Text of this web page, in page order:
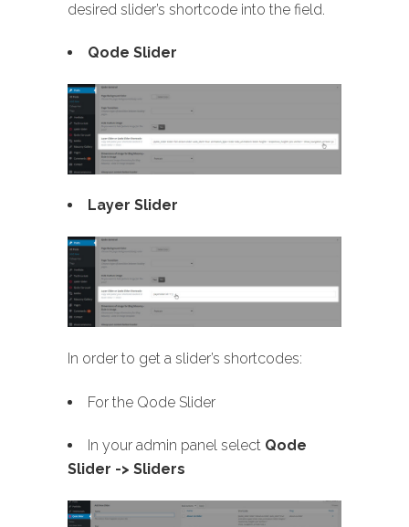
desired slider’s shortcode into the field.
Qode Slider
Layer Slider
In order to get a slider’s shortcodes:
For the Qode Slider
In your admin panel select Qode
Slider -> Sliders